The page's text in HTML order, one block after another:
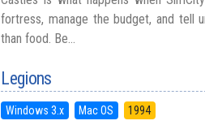
fortress, manage the budget, and tell
than food. Be...
Legions
Windows 3.x Mac OS 1994